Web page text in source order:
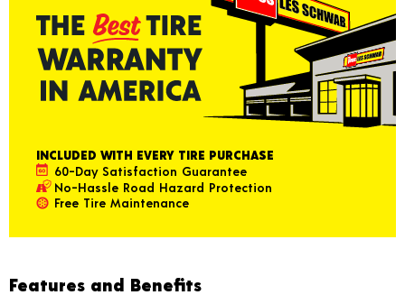
INCLUDED WITH EVERY TIRE PURCHASE
60-Day Satisfaction Guarantee
No-Hassle Road Hazard Protection
Free Tire Maintenance
Features and Benefits